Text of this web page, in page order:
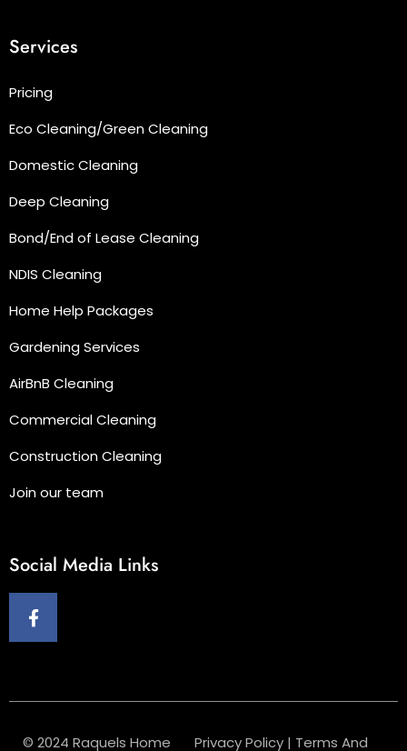
Services
Pricing
Eco Cleaning/Green Cleaning
Domestic Cleaning
Deep Cleaning
Bond/End of Lease Cleaning
NDIS Cleaning
Home Help Packages
Gardening Services
AirBnB Cleaning
Commercial Cleaning
Construction Cleaning
Join our team
Social Media Links
© 2024 Raquels Home
Privacy Policy| Terms And